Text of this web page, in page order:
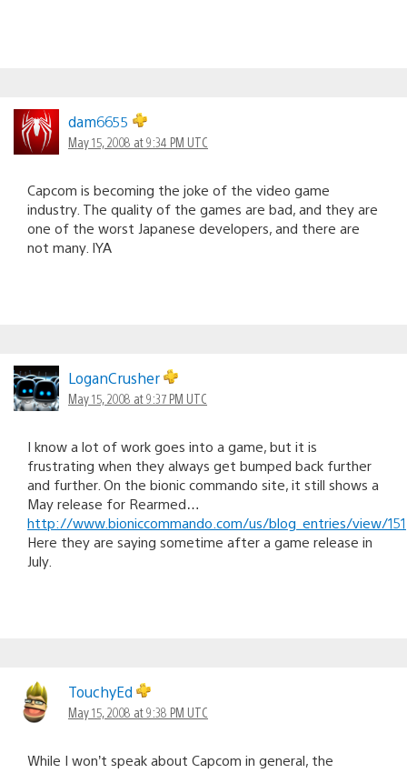
dam6655
May 15, 2008 at 9:34 PM UTC
Capcom is becoming the joke of the video game
industry. The quality of the games are bad, and they are
one of the worst Japanese developers, and there are
not many. IYA
LoganCrusher
May 15, 2008 at 9:37 PM UTC
I know a lot of work goes into a game, but it is
frustrating when they always get bumped back further
and further. On the bionic commando site, it still shows a
May release for Rearmed…
http://www.bioniccommando.com/us/blog_entries/view/151
Here they are saying sometime after a game release in
July.
TouchyEd
May 15, 2008 at 9:38 PM UTC
While I won’t speak about Capcom in general, the